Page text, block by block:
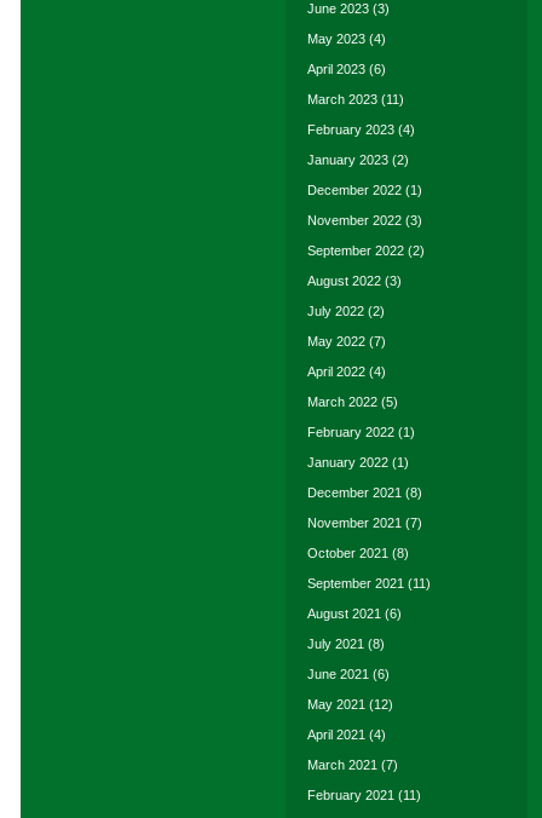
June 2023 (3)
May 2023 (4)
April 2023 (6)
March 2023 (11)
February 2023 (4)
January 2023 (2)
December 2022 (1)
November 2022 (3)
September 2022 (2)
August 2022 (3)
July 2022 (2)
May 2022 (7)
April 2022 (4)
March 2022 (5)
February 2022 (1)
January 2022 (1)
December 2021 (8)
November 2021 (7)
October 2021 (8)
September 2021 (11)
August 2021 (6)
July 2021 (8)
June 2021 (6)
May 2021 (12)
April 2021 (4)
March 2021 (7)
February 2021 (11)